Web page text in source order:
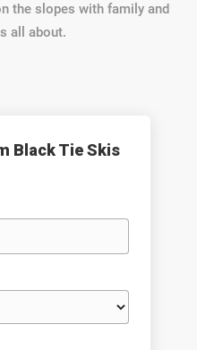
the slopes with family and
all about.
Black Tie Skis